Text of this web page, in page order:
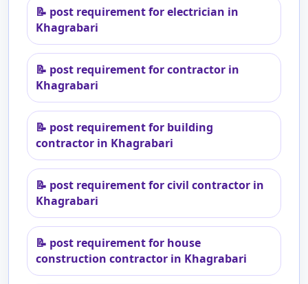
📝 post requirement for electrician in
Khagrabari
📝 post requirement for contractor in
Khagrabari
📝 post requirement for building
contractor in Khagrabari
📝 post requirement for civil contractor in
Khagrabari
📝 post requirement for house
construction contractor in Khagrabari